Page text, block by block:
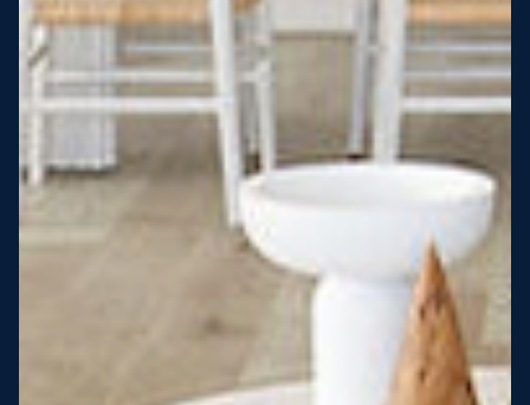
than ever before. It’s stronger, straighter, safer and resistant
to termites and weather damage, saving you money for
decades – our warranty lasts 50 years!* That’s why, at JG
King Homes, we’ve been building steel strong homes for our
View full terms and conditions